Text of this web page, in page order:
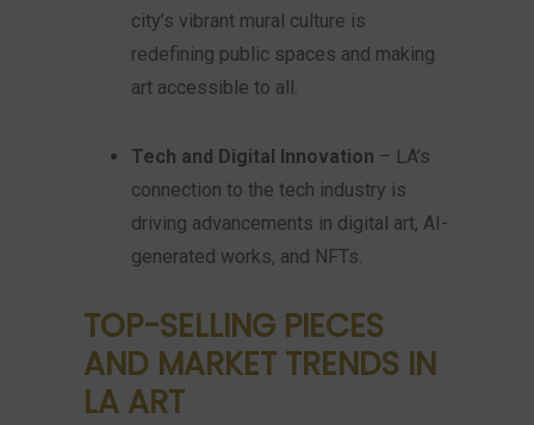
city’s vibrant mural culture is
redefining public spaces and making
art accessible to all.
Tech and Digital Innovation – LA’s
connection to the tech industry is
driving advancements in digital art, AI-
generated works, and NFTs.
TOP-SELLING PIECES
AND MARKET TRENDS IN
LA ART